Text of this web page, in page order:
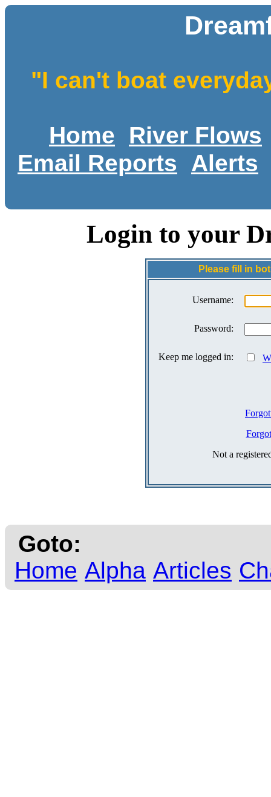
"I can't boat
Home
River Flows
Email Reports
Alerts
Login to your
Please fill in
Username:
Password:
Keep me logged in:
Not a
Goto:
Home Alpha Articles